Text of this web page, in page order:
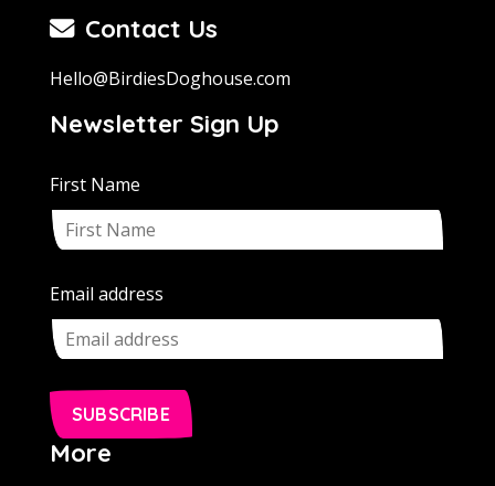
Contact Us
Hello@BirdiesDoghouse.com
Newsletter Sign Up
First Name
Email address
SUBSCRIBE
More